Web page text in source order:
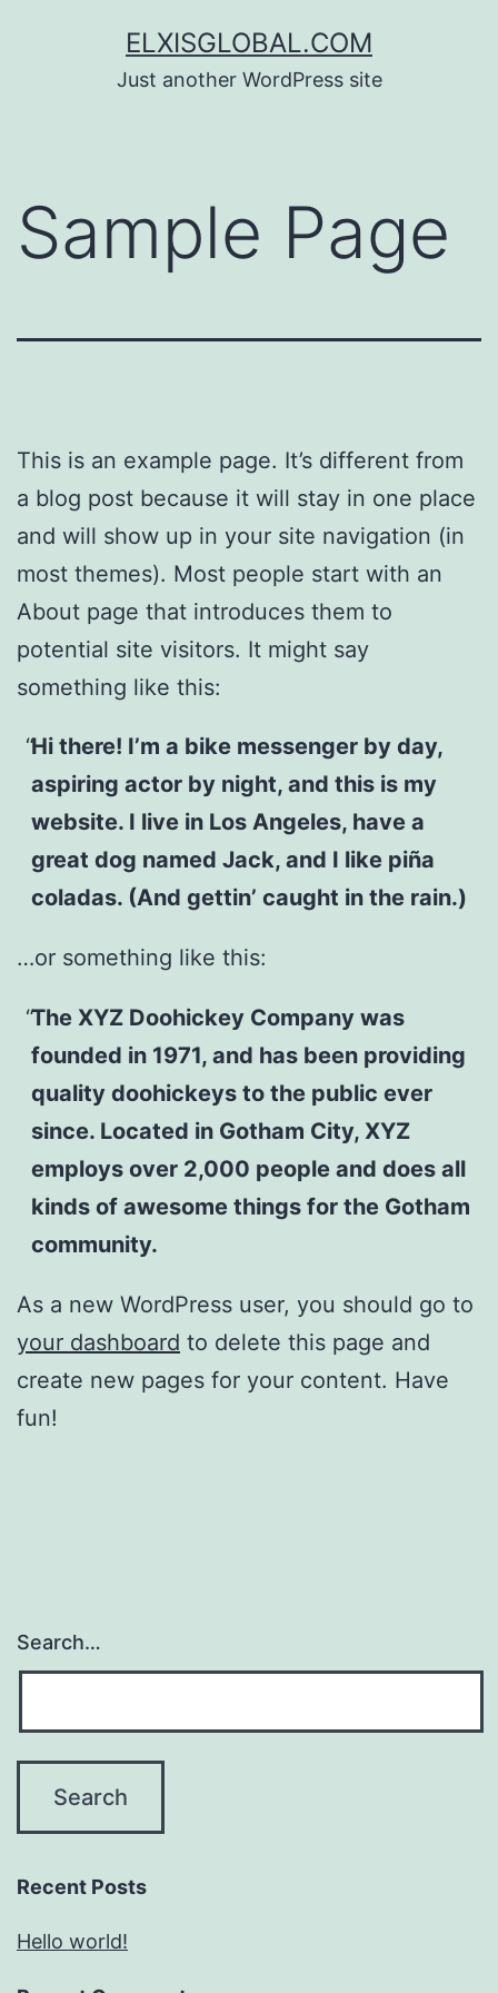
ELXISGLOBAL.COM
Just another WordPress site
Sample Page
This is an example page. It’s different from
a blog post because it will stay in one place
and will show up in your site navigation (in
most themes). Most people start with an
About page that introduces them to
potential site visitors. It might say
something like this:
Hi there! I’m a bike messenger by day,
aspiring actor by night, and this is my
website. I live in Los Angeles, have a
great dog named Jack, and I like piña
coladas. (And gettin’ caught in the rain.)
…or something like this:
The XYZ Doohickey Company was
founded in 1971, and has been providing
quality doohickeys to the public ever
since. Located in Gotham City, XYZ
employs over 2,000 people and does all
kinds of awesome things for the Gotham
community.
As a new WordPress user, you should go to
your dashboard to delete this page and
create new pages for your content. Have
fun!
Search…
Recent Posts
Hello world!